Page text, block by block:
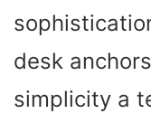
desk
simplicity a